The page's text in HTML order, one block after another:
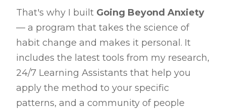
That's why I built Going Beyond Anxiety
— a program that takes the science of
habit change and makes it personal. It
includes the latest tools from my research,
24/7 Learning Assistants that help you
apply the method to your specific
patterns, and a community of people